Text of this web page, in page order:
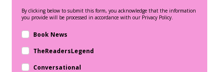
By clicking below to submit this form, you acknowledge that the information
you provide will be processed in accordance with our Privacy Policy.
Book News
TheReadersLegend
Conversational